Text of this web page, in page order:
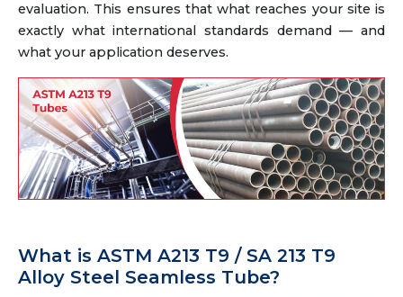
evaluation. This ensures that what reaches your site is
exactly what international standards demand — and
what your application deserves.
What is ASTM A213 T9 / SA 213 T9
Alloy Steel Seamless Tube?